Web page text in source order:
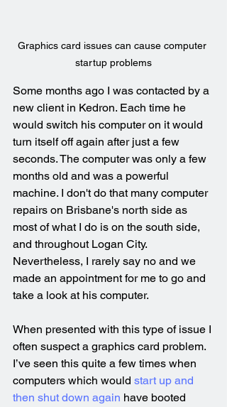
Graphics card issues can cause computer
startup problems
Some months ago I was contacted by a
new client in Kedron. Each time he
would switch his computer on it would
turn itself off again after just a few
seconds. The computer was only a few
months old and was a powerful
machine. I don't do that many computer
repairs on Brisbane's north side as
most of what I do is on the south side,
and throughout Logan City.
Nevertheless, I rarely say no and we
made an appointment for me to go and
take a look at his computer.
When presented with this type of issue I
often suspect a graphics card problem.
I’ve seen this quite a few times when
computers which would start up and
then shut down again have booted